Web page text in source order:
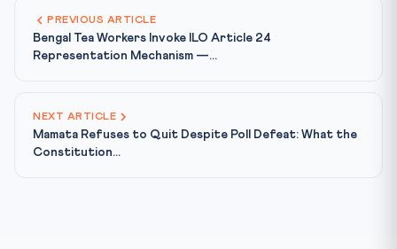
PREVIOUS ARTICLE
Bengal Tea Workers Invoke ILO Article 24
Representation Mechanism —...
NEXT ARTICLE
Mamata Refuses to Quit Despite Poll Defeat: What the
Constitution...